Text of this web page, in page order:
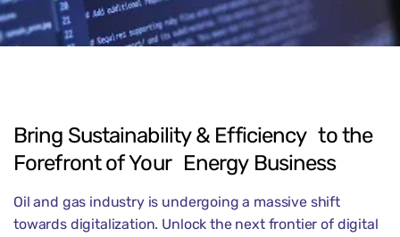
Bring Sustainability & Efficiency tothe
Forefront ofYour Energy Business
Oil and gas industry is undergoing a massive shift
towards digitalization. Unlock the next frontier of digital